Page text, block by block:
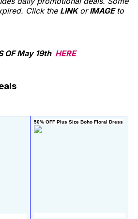
Click the LINKorIMAGE to
OF May 19th HERE
50% OFF Plus Size Boho Floral Dress